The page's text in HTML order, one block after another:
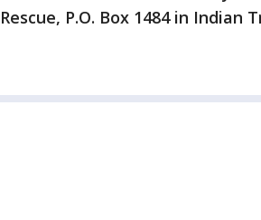
Rescue, P.O. Box 1484 in Indian